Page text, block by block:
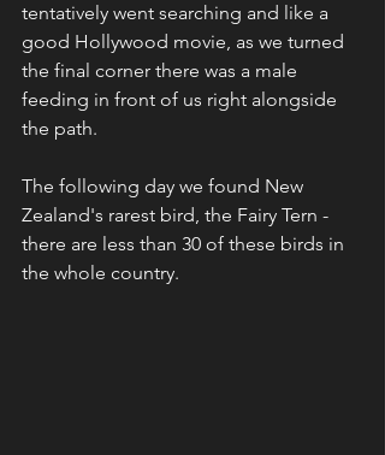
tentatively went searching and like a
good Hollywood movie, as we turned
the final corner there was a male
feeding in front of us right alongside
the path.
The following day we found New
Zealand's rarest bird, the Fairy Tern -
there are less than 30 of these birds in
the whole country.